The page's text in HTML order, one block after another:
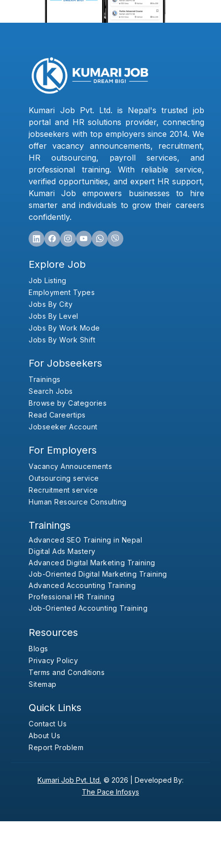
Kumari Job Pvt. Ltd. is Nepal's trusted job
portal and HR solutions provider, connecting
jobseekers with top employers since 2014. We
offer vacancy announcements, recruitment,
HR outsourcing, payroll services, and
professional training. With reliable service,
verified opportunities, and expert HR support,
Kumari Job empowers businesses to hire
smarter and individuals to grow their careers
confidently.
Explore Job
Job Listing
Employment Types
Jobs By City
Jobs By Level
Jobs By Work Mode
Jobs By Work Shift
For Jobseekers
Trainings
Search Jobs
Browse by Categories
Read Careertips
Jobseeker Account
For Employers
Vacancy Annoucements
Outsourcing service
Recruitment service
Human Resource Consulting
Trainings
Advanced SEO Training in Nepal
Digital Ads Mastery
Advanced Digital Marketing Training
Job-Oriented Digital Marketing Training
Advanced Accounting Training
Professional HR Training
Job-Oriented Accounting Training
Resources
Blogs
Privacy Policy
Terms and Conditions
Sitemap
Quick Links
Contact Us
About Us
Report Problem
Kumari Job Pvt. Ltd. © 2026 | Developed By:
The Pace Infosys